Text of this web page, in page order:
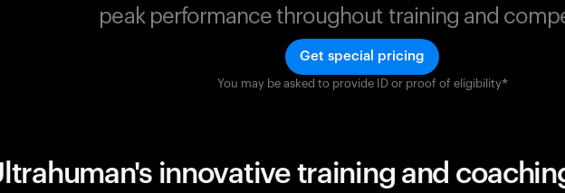
peak performance throughout training and
Get special pricing
You may be asked to provide ID or proof of eligibility*
innovative training and